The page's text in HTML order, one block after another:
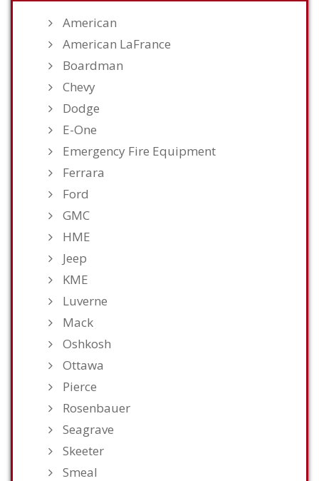
American
American LaFrance
Boardman
Chevy
Dodge
E-One
Emergency Fire Equipment
Ferrara
Ford
GMC
HME
Jeep
KME
Luverne
Mack
Oshkosh
Ottawa
Pierce
Rosenbauer
Seagrave
Skeeter
Smeal